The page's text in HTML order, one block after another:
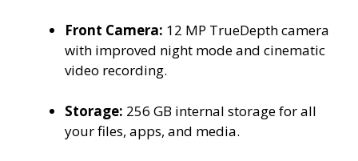
Front Camera: 12 MP TrueDepth camera
with improved night mode and cinematic
video recording.
Storage: 256 GB internal storage for all
your files, apps, and media.